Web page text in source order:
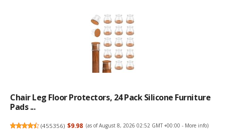
Chair Leg Floor Protectors, 24 Pack Silicone Furniture
Pads ...
(455356) $9.98 (as of August 8, 2026 02:52 GMT +00:00 - More info)